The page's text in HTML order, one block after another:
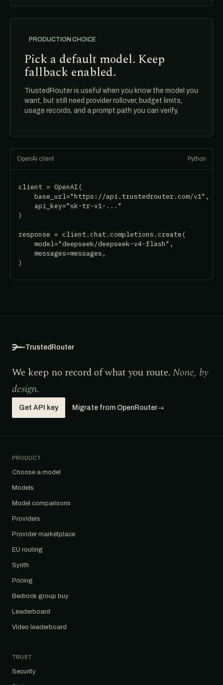
PRODUCTION CHOICE
Pick a default model. Keep
fallback enabled.
TrustedRouter is useful when you know the model you
want, but still need provider rollover, budget limits,
usage records, and a prompt path you can verify.
OpenAI client Python
client = OpenAI(
    base_url="https://api.trustedrouter.com/v1",
    api_key="sk-tr-v1-..."
)
response = client.chat.completions.create(
    model="deepseek/deepseek-v4-flash",
    messages=messages,
)
TrustedRouter
We keep no record of what you route. None, by
design.
Get API key Migrate from OpenRouter→
PRODUCT
Choose a model
Models
Model comparisons
Providers
Provider marketplace
EU routing
Synth
Pricing
Bedrock group buy
Leaderboard
Video leaderboard
TRUST
Security